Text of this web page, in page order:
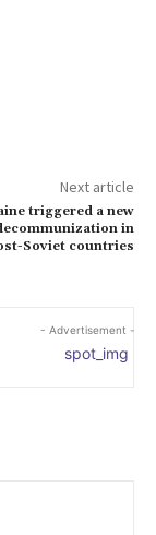
Next article
triggered a new
in
Soviet countries
- Advertisement -